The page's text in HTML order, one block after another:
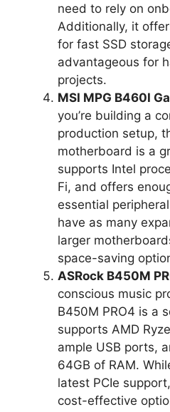
need to rely on
Additionally, it
for fast SSD
advantageous for
projects.
MSI MPG B460I
you’re building a
production setup,
motherboard is a
supports Intel
Fi, and offers
essential
have as many
larger
space-saving
ASRock B450M
conscious music
B450M PRO4 is a
supports AMD
ample USB ports,
64GB of RAM.
latest PCIe
cost-effective